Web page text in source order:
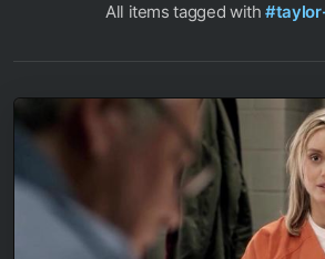
All items tagged with